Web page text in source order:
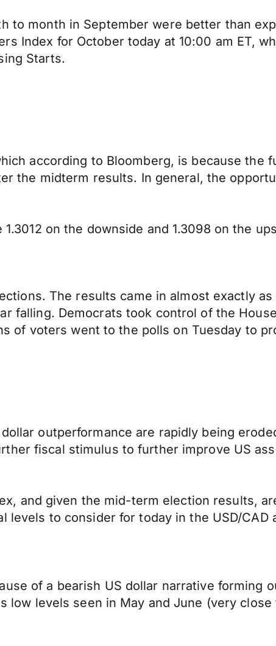
to month in September were better than
Index for October today at 10:00 am ET,
Starts.
according to Bloomberg, is because the
the midterm results. In general, the
on the downside and 1.3098 on the
The results came in almost exactly
falling. Democrats took control of the
of voters went to the polls on Tuesday to
outperformance are rapidly being
fiscal stimulus to further improve US
and given the mid-term election results,
to consider for today in the USD/CAD
of a bearish US dollar narrative forming
levels seen in May and June (very close